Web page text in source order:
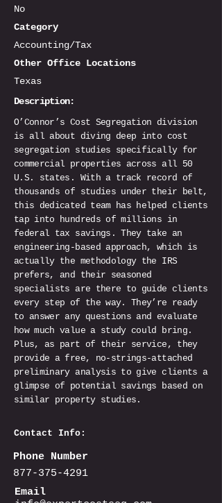
No
Category
Accounting/Tax
Other Office Locations
Texas
Description:
O’Connor’s Cost Segregation division
is all about diving deep into cost
segregation studies specifically for
commercial properties across all 50
U.S. states. With a track record of
thousands of studies under their belt,
this dedicated team has helped clients
tap into hundreds of millions in
federal tax savings. They take an
engineering-based approach, which is
actually the methodology the IRS
prefers, and their seasoned
specialists are there to guide clients
every step of the way. They’re ready
to answer any questions and evaluate
how much value a study could bring.
Plus, as part of their service, they
provide a free, no-strings-attached
preliminary analysis to give clients a
glimpse of potential savings based on
similar property studies.
Contact Info:
Phone Number
877-375-4291
Email